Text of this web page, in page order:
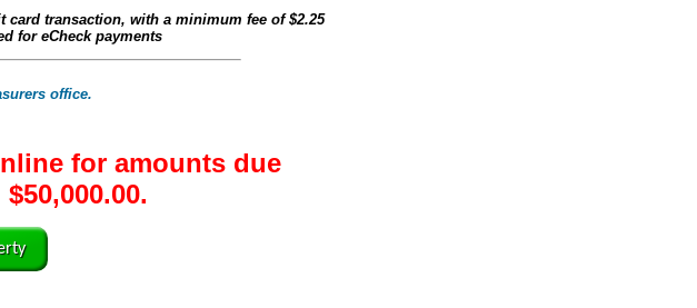
card transaction, with a minimum fee of$2.25
for eCheck payments
office.
for amounts due